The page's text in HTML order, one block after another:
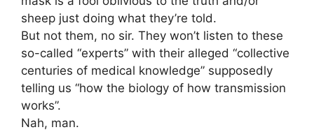
sheep just doing what they’re told.
But not them, no sir. They won’t listen to these
so-called “experts” with their alleged “collective
centuries of medical knowledge” supposedly
telling us “how the biology of how transmission
works”.
Nah, man.